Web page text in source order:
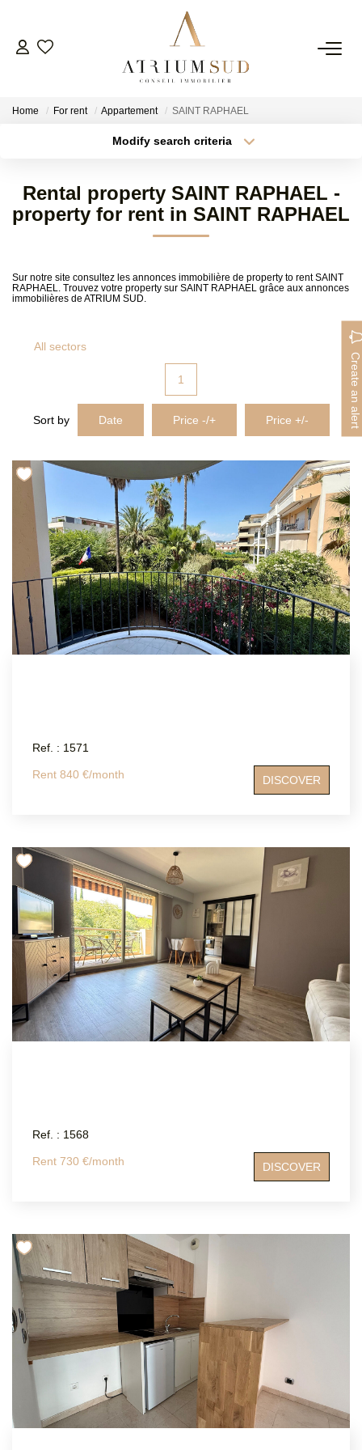
FR
Home For rent Appartement SAINT RAPHAEL
Modify search criteria
Type of property
Min area
Create an alert
Rental property SAINT RAPHAEL -
property for rent in SAINT RAPHAEL
Sur notre site consultez les annonces immobilière de property to rent SAINT
RAPHAEL. Trouvez votre property sur SAINT RAPHAEL grâce aux annonces
immobilières de ATRIUM SUD.
All sectors
Create an alert
1
Sort by Date Price -/+ Price +/-
Ref. : 1571
Rent 840 €/month DISCOVER
Ref. : 1568
Rent 730 €/month DISCOVER